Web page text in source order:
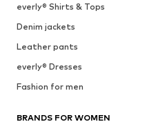
everly® Shirts & Tops
Denim jackets
Leather pants
everly® Dresses
Fashion for men
BRANDS FOR WOMEN